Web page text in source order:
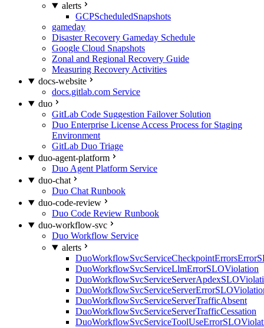
alerts
GCPScheduledSnapshots
gameday
Disaster Recovery Gameday Schedule
Google Cloud Snapshots
Zonal and Regional Recovery Guide
Measuring Recovery Activities
docs-website
docs.gitlab.com Service
duo
GitLab Code Suggestion Failover Solution
Duo Enterprise License Access Process for Staging
Environment
GitLab Duo Triage
duo-agent-platform
Duo Agent Platform Service
duo-chat
Duo Chat Runbook
duo-code-review
Duo Code Review Runbook
duo-workflow-svc
Duo Workflow Service
alerts
DuoWorkflowSvcServiceLlmErrorSLOViolation
DuoWorkflowSvcServiceServerTrafficAbsent
DuoWorkflowSvcServiceServerTrafficCessation